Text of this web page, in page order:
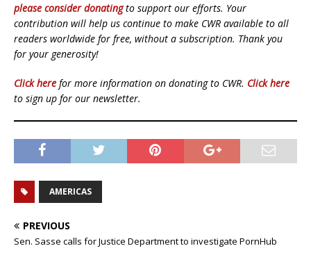
please consider donatingto support our efforts. Your
contribution will help us continue to make CWR available to all
readers worldwide for free, without a subscription. Thank you
for your generosity!
Click here for more information on donating to CWR. Click here
to sign up for our newsletter.
AMERICAS
PREVIOUS
Sen. Sasse calls for Justice Department to investigate PornHub